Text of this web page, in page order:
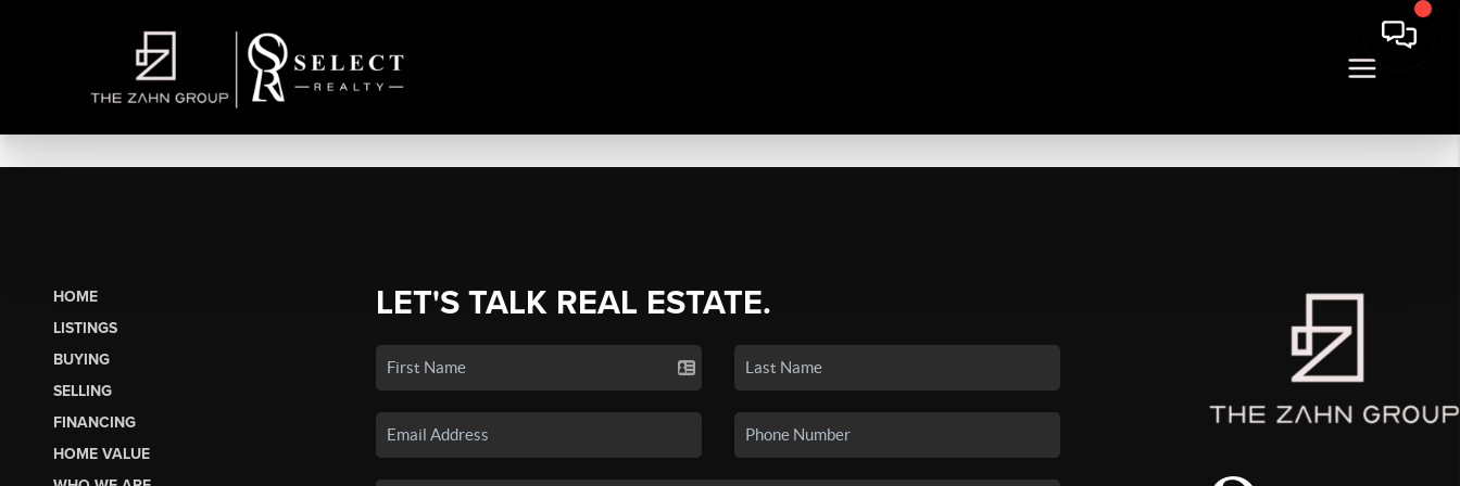
HOME
LISTINGS
BUYING
SELLING
FINANCING
HOME VALUE
LET'S TALK REAL ESTATE.